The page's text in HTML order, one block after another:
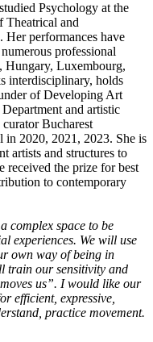
Psychology at the
Theatrical and
Her performances have
professional
Hungary, Luxembourg,
interdisciplinary, holds
of Developing Art
and artistic
Bucharest
2020, 2021, 2023. She is
artists and structures to
received the prize for best
to contemporary
complex space to be
experiences. We will use
own way of being in
train our sensitivity and
us”. I would like our
efficient, expressive,
practice movement.